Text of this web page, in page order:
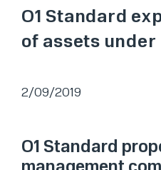
O1 Standard
of assets
2/09/2019
O1 Standard